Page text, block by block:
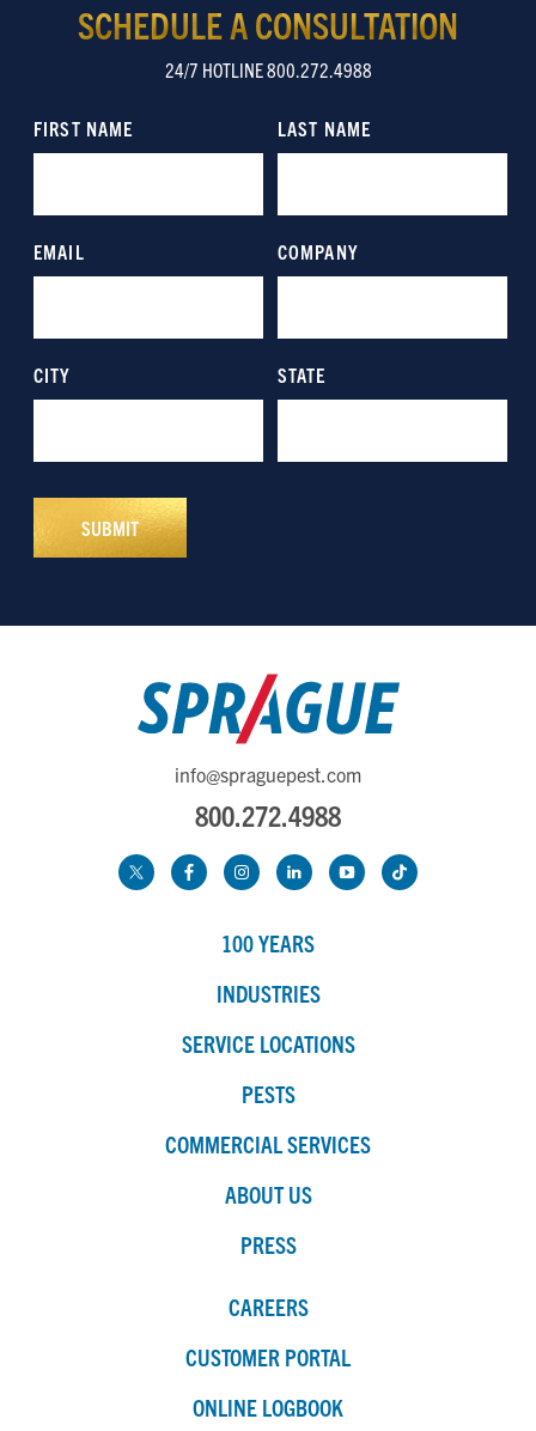
SCHEDULE A CONSULTATION
24/7 HOTLINE 800.272.4988
info@spraguepest.com
800.272.4988
100 YEARS
INDUSTRIES
SERVICE LOCATIONS
PESTS
COMMERCIAL SERVICES
ABOUT US
PRESS
CAREERS
CUSTOMER PORTAL
ONLINE LOGBOOK